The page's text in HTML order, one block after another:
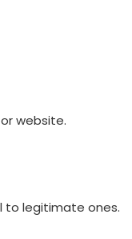
website.
to legitimate ones.